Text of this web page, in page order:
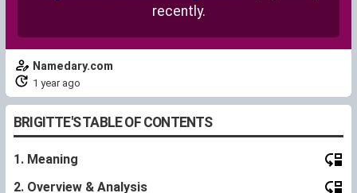
recently.
Namedary.com
1 year ago
BRIGITTE'S TABLE OF CONTENTS
1. Meaning
2. Overview & Analysis